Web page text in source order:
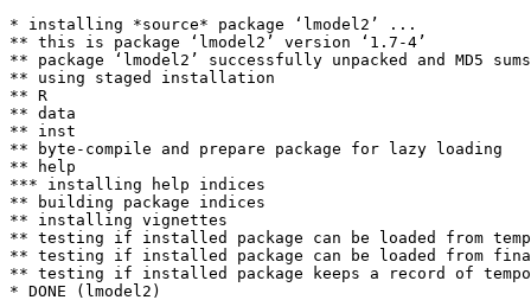
* installing *source* package ‘lmodel2’ ...
** this is package ‘lmodel2’ version ‘1.7-4’
** package ‘lmodel2’ successfully unpacked and MD5
** using staged installation
** R
** data
** inst
** byte-compile and prepare package for lazy loading
** help
*** installing help indices
** building package indices
** installing vignettes
** testing if installed package can be loaded from
** testing if installed package can be loaded from
** testing if installed package keeps a record of